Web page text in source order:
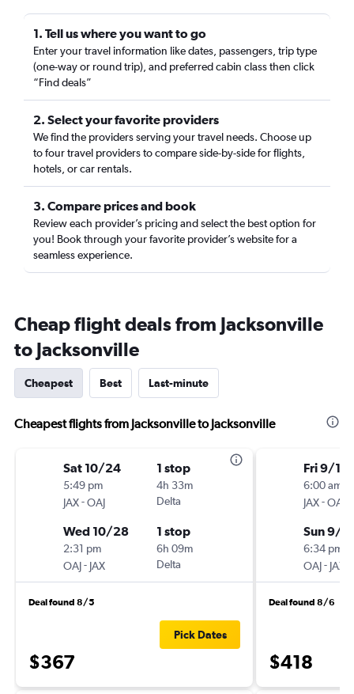
1. Tell us where you want to go
Enter your travel information like dates, passengers, trip type
(one-way or round trip), and preferred cabin class then click
“Find deals”
2. Select your favorite providers
We find the providers serving your travel needs. Choose up
to four travel providers to compare side-by-side for flights,
hotels, or car rentals.
3. Compare prices and book
Review each provider’s pricing and select the best option for
you! Book through your favorite provider’s website for a
seamless experience.
Cheap flight deals from Jacksonville
to Jacksonville
Cheapest Best Last-minute
Cheapest flights from Jacksonville to Jacksonville
Sat 10/24
5:49 pm
JAX-OAJ
1 stop
4h 33m
Delta
Wed 10/28
2:31 pm
OAJ- JAX
1 stop
6h 09m
Delta
Deal found 8/5
$367
Pick Dates
Fri 9/18
6:00 am
JAX-OAJ
Sun 9/
6:34 pm
OAJ- JAX
Deal found 8/6
$418